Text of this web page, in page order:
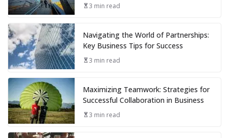
3 min read
Navigating the World of Partnerships:
Key Business Tips for Success
3 min read
Maximizing Teamwork: Strategies for
Successful Collaboration in Business
3 min read